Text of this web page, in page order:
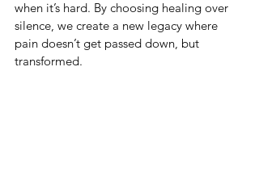
when it’s hard. By choosing healing over
silence, we create a new legacy where
pain doesn’t get passed down, but
transformed.